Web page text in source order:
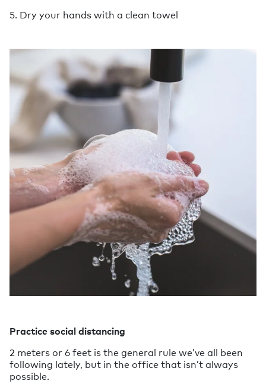
5. Dry your hands with a clean towel
Practice social distancing
2 meters or 6 feet is the general rule we’ve all been
following lately, but in the office that isn’t always
possible.